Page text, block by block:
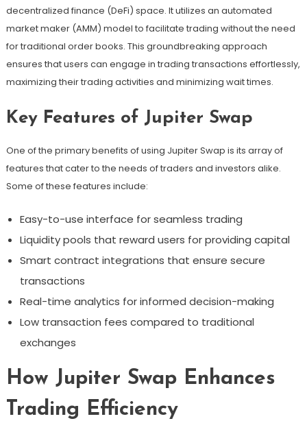
decentralized finance (DeFi) space. It utilizes an automated
market maker (AMM) model to facilitate trading without the need
for traditional order books. This groundbreaking approach
ensures that users can engage in trading transactions effortlessly,
maximizing their trading activities and minimizing wait times.
Key Features of Jupiter Swap
One of the primary benefits of using Jupiter Swap is its array of
features that cater to the needs of traders and investors alike.
Some of these features include:
Easy-to-use interface for seamless trading
Liquidity pools that reward users for providing capital
Smart contract integrations that ensure secure
transactions
Real-time analytics for informed decision-making
Low transaction fees compared to traditional
exchanges
How Jupiter Swap Enhances
Trading Efficiency